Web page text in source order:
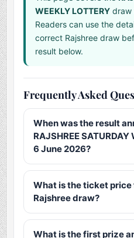
WEEKLY LOTTERY
Readers can use the
correct Rajshree draw
result below.
Frequently Asked
When was the result
RAJSHREE
6 June 2026?
What is the ticket price
Rajshree draw?
What is the first prize